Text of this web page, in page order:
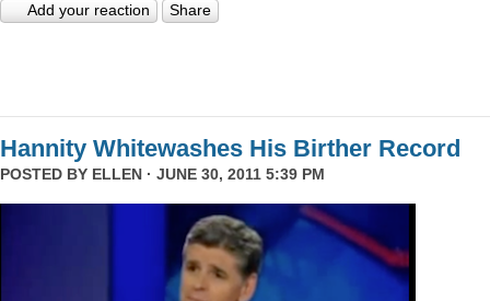
Add your reaction Share
Hannity Whitewashes His Birther Record
POSTED BY ELLEN · JUNE 30, 2011 5:39 PM